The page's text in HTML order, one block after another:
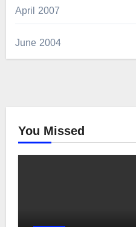
April 2007
June 2004
You Missed